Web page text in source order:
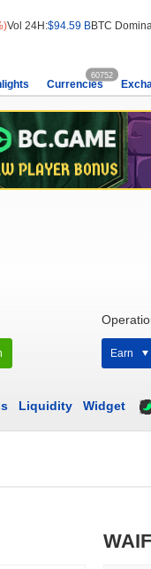
Vol 24H:$94.59 BBTC
Currencies
60752
Earn
Liquidity Widget